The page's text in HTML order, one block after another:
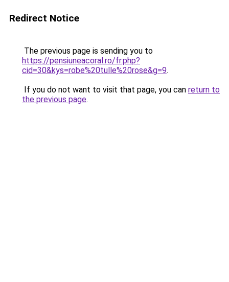
Redirect Notice
The previous page is sending you to
https://pensiuneacoral.ro/fr.php?
cid=30&kys=robe%20tulle%20rose&g=9.
If you do not want to visit that page, you can return to
the previous page.